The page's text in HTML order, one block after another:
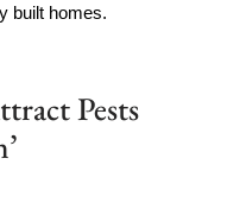
built homes.
Pests